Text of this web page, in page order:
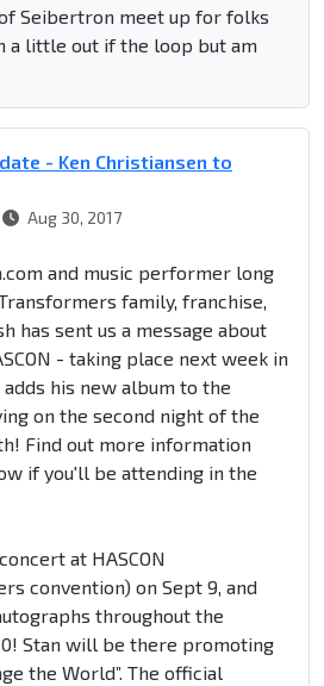
Seibertron meet up for folks
a little out if the loop but am
- Ken Christiansen to
Aug 30, 2017
and music performer long
family, franchise,
has sent us a message about
- taking place next week in
his new album to the
on the second night of the
Find out more information
if you'll be attending in the
at HASCON
convention) on Sept 9, and
throughout the
Stan will be there promoting
the World”. The official